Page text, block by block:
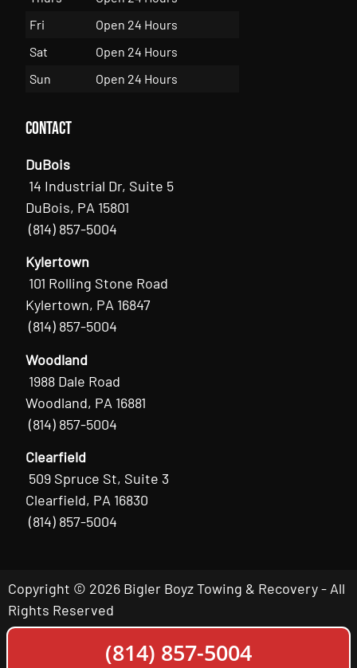
Fri
Open 24 Hours
Sat
Open 24 Hours
Sun
Open 24 Hours
Contact
DuBois
14 Industrial Dr, Suite 5
DuBois, PA 15801
(814) 857-5004
Kylertown
101 Rolling Stone Road
Kylertown, PA 16847
(814) 857-5004
Woodland
1988 Dale Road
Woodland, PA 16881
(814) 857-5004
Clearfield
509 Spruce St, Suite 3
Clearfield, PA 16830
(814) 857-5004
Copyright © 2026 Bigler Boyz Towing & Recovery - All
Rights Reserved
(814) 857-5004